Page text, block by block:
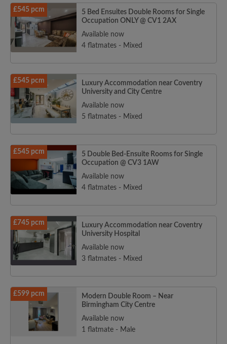
£545 pcm
5 Bed Ensuites Double Rooms for Single
Occupation ONLY @ CV1 2AX
Available now
4 flatmates - Mixed
£545 pcm
Luxury Accommodation near Coventry
University and City Centre
Available now
5 flatmates - Mixed
£545 pcm
5 Double Bed-Ensuite Rooms for Single
Occupation @ CV3 1AW
Available now
4 flatmates - Mixed
£745 pcm
Luxury Accommodation near Coventry
University Hospital
Available now
3 flatmates - Mixed
£599 pcm
Modern Double Room – Near
Birmingham City Centre
Available now
1 flatmate - Male